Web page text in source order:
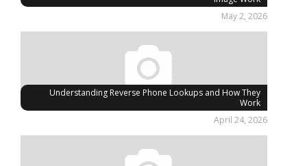
May 2, 2026
Understanding Reverse Phone Lookups and How They
Work
April 24, 2026